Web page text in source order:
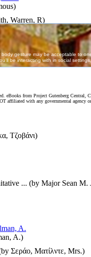
... (by Major Sean M.
)
A.)
Warren, R)
Τζοβάνι)
Σεράο, Ματίλντε, Mrs.)
Gavriil
eBooks from Project Gutenberg
affiliated with any governmental agency